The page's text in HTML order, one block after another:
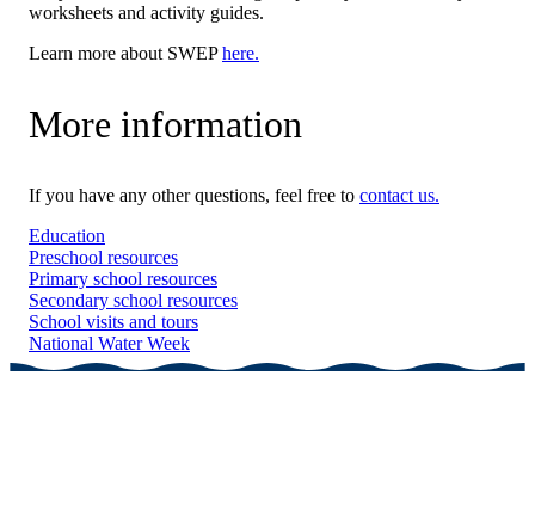
worksheets and activity guides.
Learn more about SWEPhere.
More information
If you have any other questions, feel free to contact us.
Education
Preschool resources
Primary school resources
Secondary school resources
School visits and tours
National Water Week